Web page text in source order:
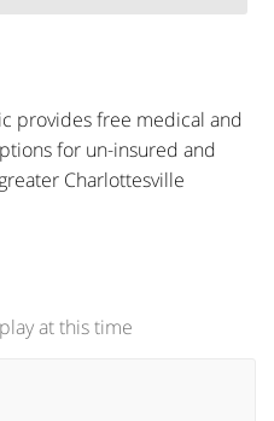
provides free medical and
for un-insured and
Charlottesville
at this time